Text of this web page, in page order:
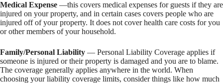
Medical Expense —this covers medical expenses for guests if they are
injured on your property, and in certain cases covers people who are
injured off of your property. It does not cover health care costs for you
or other members of your household.
Family/Personal Liability — Personal Liability Coverage applies if
someone is injured or their property is damaged and you are to blame.
The coverage generally applies anywhere in the world. When
choosing your liability coverage limits, consider things like how much